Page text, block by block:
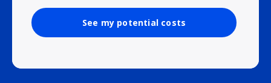
See my potential costs